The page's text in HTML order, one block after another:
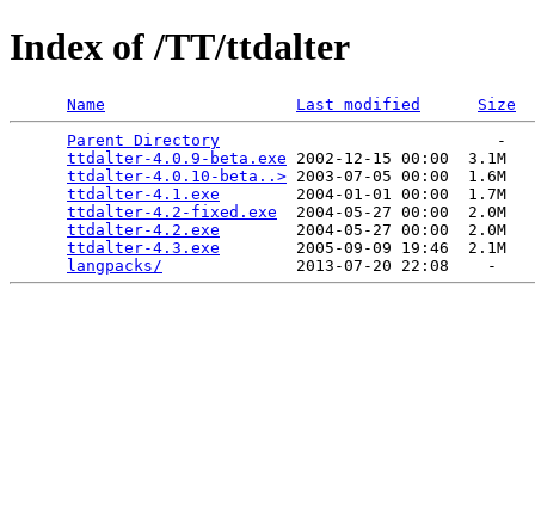
Index of /TT/ttdalter
Name Last modified
Size
Parent Directory
                             -
ttdalter-4.0.9-beta.exe 2002-12-15 00:00  3.1M
ttdalter-4.0.10-beta..> 2003-07-05 00:00  1.6M
ttdalter-4.1.exe
        2004-01-01 00:00  1.7M
ttdalter-4.2-fixed.exe
  2004-05-27 00:00  2.0M
ttdalter-4.2.exe
        2004-05-27 00:00  2.0M
ttdalter-4.3.exe
        2005-09-09 19:46  2.1M
langpacks/